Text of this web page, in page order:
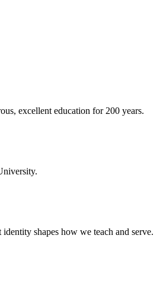
excellent education for 200 years.
shapes how we teach and serve.